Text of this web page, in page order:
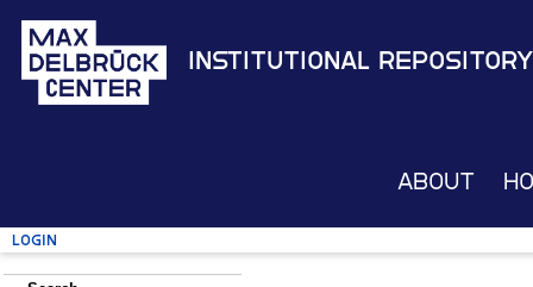
Institutional Repository
About
Login